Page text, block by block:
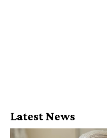
Latest News